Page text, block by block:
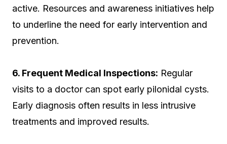
active. Resources and awareness initiatives help
to underline the need for early intervention and
prevention.
6. Frequent Medical Inspections: Regular
visits to a doctor can spot early pilonidal cysts.
Early diagnosis often results in less intrusive
treatments and improved results.